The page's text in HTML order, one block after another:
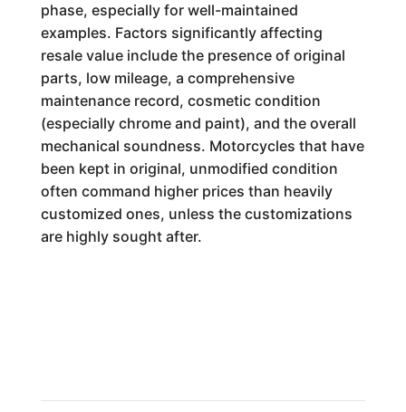
phase, especially for well-maintained
examples. Factors significantly affecting
resale value include the presence of original
parts, low mileage, a comprehensive
maintenance record, cosmetic condition
(especially chrome and paint), and the overall
mechanical soundness. Motorcycles that have
been kept in original, unmodified condition
often command higher prices than heavily
customized ones, unless the customizations
are highly sought after.